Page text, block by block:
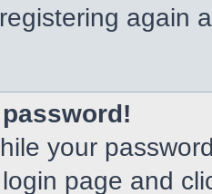
again
your
page and